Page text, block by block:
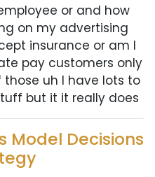
or and how
on my advertising
insurance or am I
pay customers only
uh I have lots to
but it it really does
Model Decisions